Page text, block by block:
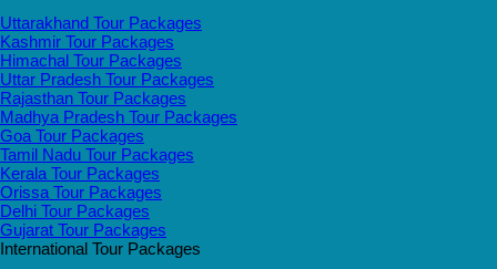
Uttarakhand Tour Packages
Kashmir Tour Packages
Himachal Tour Packages
Uttar Pradesh Tour Packages
Rajasthan Tour Packages
Madhya Pradesh Tour Packages
Goa Tour Packages
Tamil Nadu Tour Packages
Kerala Tour Packages
Orissa Tour Packages
Delhi Tour Packages
Gujarat Tour Packages
International Tour Packages